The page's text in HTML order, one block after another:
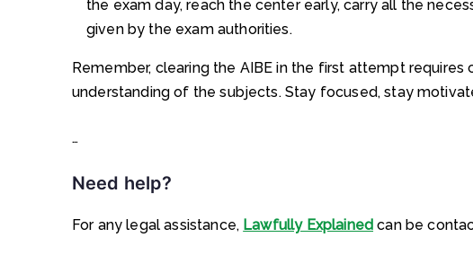
the exam day, reach the center early, carry all the
given by the exam authorities.
Remember, clearing the AIBE in the first attempt
understanding of the subjects. Stay focused, stay
…
Need help?
For any legal assistance, Lawfully Explained can be